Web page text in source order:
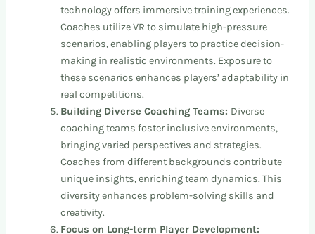
technology offers immersive training experiences.
Coaches utilize VR to simulate high-pressure
scenarios, enabling players to practice decision-
making in realistic environments. Exposure to
these scenarios enhances players’ adaptability in
real competitions.
Building Diverse Coaching Teams: Diverse
coaching teams foster inclusive environments,
bringing varied perspectives and strategies.
Coaches from different backgrounds contribute
unique insights, enriching team dynamics. This
diversity enhances problem-solving skills and
creativity.
Focus on Long-term Player Development: